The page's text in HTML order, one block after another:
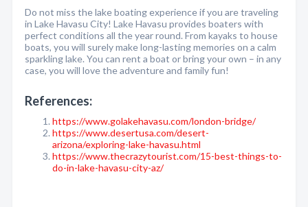
Do not miss the lake boating experience if you are traveling
in Lake Havasu City! Lake Havasu provides boaters with
perfect conditions all the year round. From kayaks to house
boats, you will surely make long-lasting memories on a calm
sparkling lake. You can rent a boat or bring your own – in any
case, you will love the adventure and family fun!
References:
https://www.golakehavasu.com/london-bridge/
https://www.desertusa.com/desert-
arizona/exploring-lake-havasu.html
https://www.thecrazytourist.com/15-best-things-to-
do-in-lake-havasu-city-az/